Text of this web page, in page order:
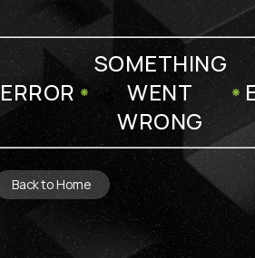
ERROR
SOMETHING
WENT
WRONG
Back to Home